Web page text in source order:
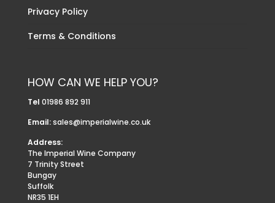
Privacy Policy
Terms & Conditions
HOW CAN WE HELP YOU?
Tel 01986 892 911
Email:sales@imperialwine.co.uk
Address:
The Imperial Wine Company
7 Trinity Street
Bungay
Suffolk
NR35 1EH